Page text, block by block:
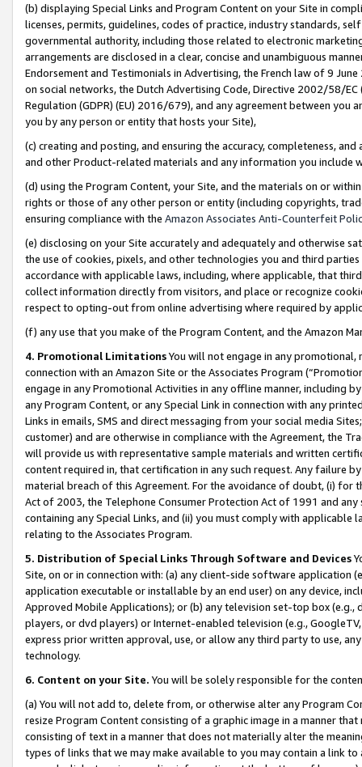
(b) displaying Special Links and Program Content on your Site in
licenses, permits, guidelines, codes of practice, industry standards,
governmental authority, including those related to electronic
arrangements are disclosed in a clear, concise and unambiguous
Endorsement and Testimonials in Advertising, the French law of 9
on social networks, the Dutch Advertising Code, Directive 2002/58/
Regulation (GDPR) (EU) 2016/679), and any agreement between
you by any person or entity that hosts your Site),
(c) creating and posting, and ensuring the accuracy, completeness,
and other Product-related materials and any information you include
(d) using the Program Content, your Site, and the materials on or
rights or those of any other person or entity (including copyrights,
ensuring compliance with the Amazon Associates Anti-Counterfeit
(e) disclosing on your Site accurately and adequately and otherwise
the use of cookies, pixels, and other technologies you and third
accordance with applicable laws, including, where applicable, that
collect information directly from visitors, and place or recognize
respect to opting-out from online advertising where required by
(f) any use that you make of the Program Content, and the Amazon
4. Promotional LimitationsYou will not engage in any
connection with an Amazon Site or the Associates Program
engage in any Promotional Activities in any offline manner, including
any Program Content, or any Special Link in connection with any
Links in emails, SMS and direct messaging from your social media
customer) and are otherwise in compliance with the Agreement, the
will provide us with representative sample materials and written
content required in, that certification in any such request. Any failure
material breach of this Agreement. For the avoidance of doubt, (i) for
Act of 2003, the Telephone Consumer Protection Act of 1991 and
containing any Special Links, and (ii) you must comply with
relating to the Associates Program.
5. Distribution of Special Links Through Software and Devices
Site, on or in connection with: (a) any client-side software application
application executable or installable by an end user) on any device,
Approved Mobile Applications); or (b) any television set-top box
players, or dvd players) or Internet-enabled television (e.g.,
express prior written approval, use, or allow any third party to use,
technology.
6. Content on your Site. You will be solely responsible for the
(a) You will not add to, delete from, or otherwise alter any Program
resize Program Content consisting of a graphic image in a manner
consisting of text in a manner that does not materially alter the
types of links that we may make available to you may contain a link